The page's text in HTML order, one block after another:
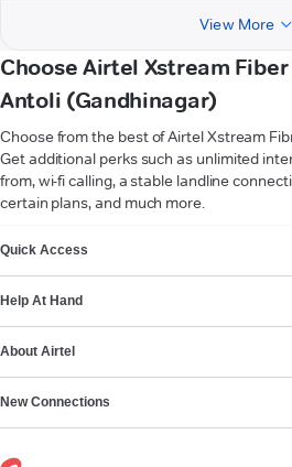
View More
Choose Airtel Xstream
Antoli (Gandhinagar)
Choose from the best of Airtel Xstream
Get additional perks such as unlimited
from, wi-fi calling, a stable landline
certain plans, and much more.
Quick Access
Help At Hand
About Airtel
New Connections